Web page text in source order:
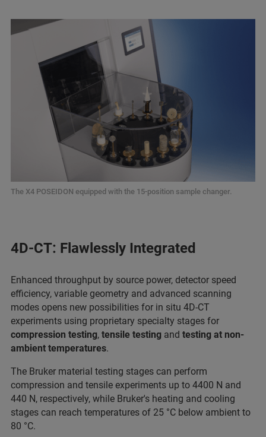
The X4 POSEIDON equipped with the 15-position sample changer.
4D-CT: Flawlessly Integrated
Enhanced throughput by source power, detector speed
efficiency, variable geometry and advanced scanning
modes opens new possibilities for in situ 4D-CT
experiments using proprietary specialty stages for
compression testing, tensile testing and testing at non-
ambient temperatures.
The Bruker material testing stages can perform
compression and tensile experiments up to 4400 N and
440 N, respectively, while Bruker's heating and cooling
stages can reach temperatures of 25 °C below ambient to
80 °C.